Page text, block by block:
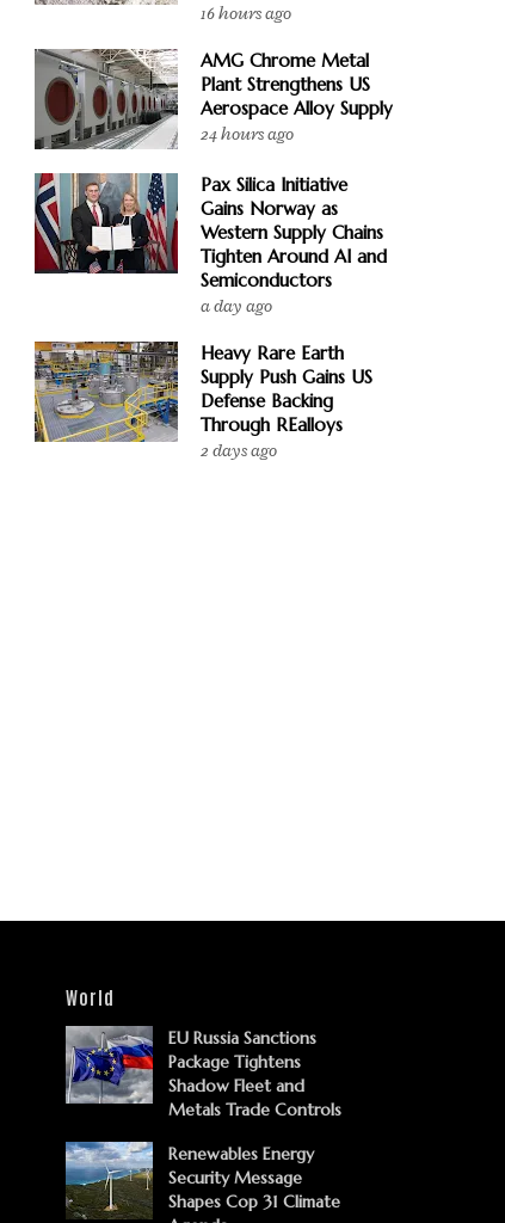
16 hours ago
AMG Chrome Metal
Plant Strengthens US
Aerospace Alloy Supply
24 hours ago
Pax Silica Initiative
Gains Norway as
Western Supply Chains
Tighten Around AI and
Semiconductors
a day ago
Heavy Rare Earth
Supply Push Gains US
Defense Backing
Through REalloys
2 days ago
World
EU Russia Sanctions
Package Tightens
Shadow Fleet and
Metals Trade Controls
Renewables Energy
Security Message
Shapes Cop 31 Climate